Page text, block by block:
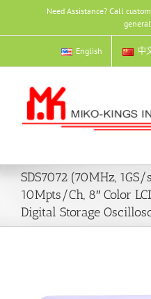
content
Need Assistance? Call
English 中
SDS7072 (70MHz,
10Mpts/Ch, 8″ Color
Digital Storage